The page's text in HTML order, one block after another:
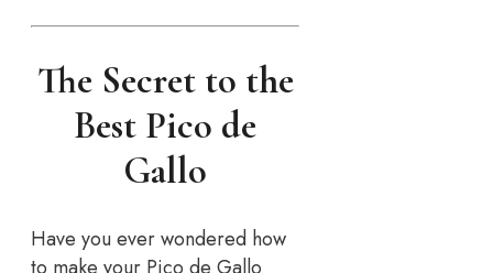
The Secret to the
Best Pico de
Gallo
Have you ever wondered how